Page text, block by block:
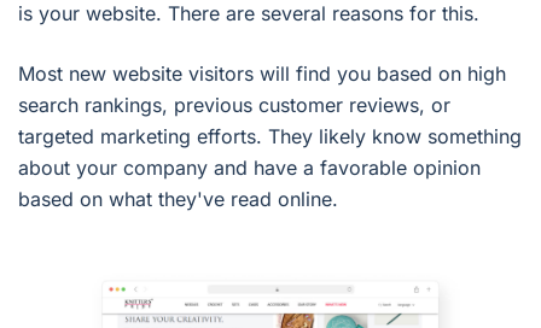
is your website. There are several reasons for this.
Most new website visitors will find you based on high
search rankings, previous customer reviews, or
targeted marketing efforts. They likely know something
about your company and have a favorable opinion
based on what they've read online.